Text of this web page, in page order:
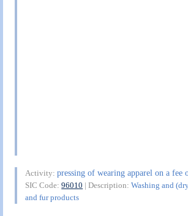
Activity:pressing of wearing apparel on a fee
SIC Code:96010 | Description:Washing and
and fur products